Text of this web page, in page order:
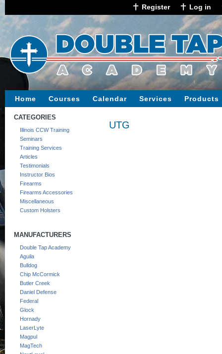
Register Log in
Home Courses Calendar Services Products
CATEGORIES
Illinois CCW Training
Seminars
Training Services
Articles
Testimonials
Instructor Bios
Firearms
Firearms Accessories
Miscellaneous
Custom Holsters
MANUFACTURERS
Double Tap Academy
Aguila
Bulldog
Chip McCormick
Butler Creek
Daniel Defense
Federal
Glock
Hornady
LaserLyte
Magpul
MagTech
UTG